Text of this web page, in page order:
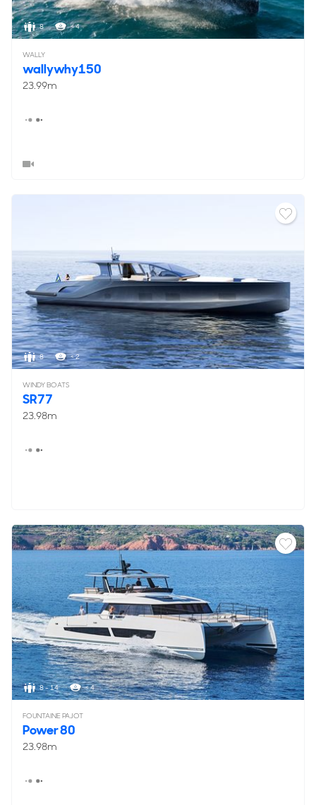
8 < 4
WALLY
wallywhy150
23.99m
8 < 2
WINDY BOATS
SR77
23.98m
8 - 14 < 4
FOUNTAINE PAJOT
Power 80
23.98m